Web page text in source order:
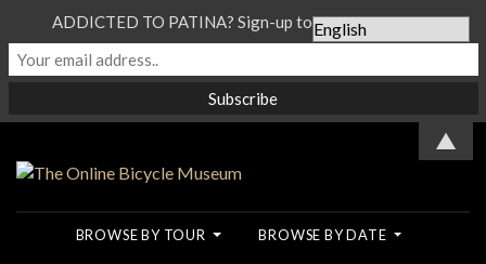
BROWSE BY TOUR BROWSE BY DATE
ADDICTED TO PATINA? Sign-up to our Newsletter...
▲